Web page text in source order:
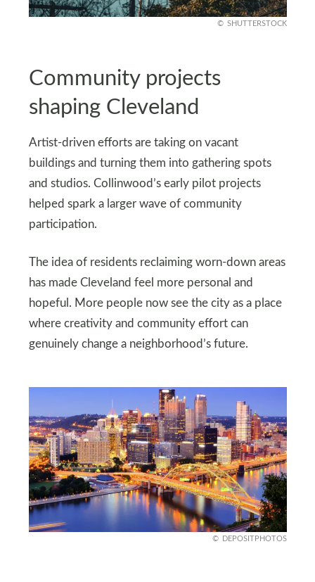
SHUTTERSTOCK
Community projects
shaping Cleveland
Artist-driven efforts are taking on vacant
buildings and turning them into gathering spots
and studios. Collinwood’s early pilot projects
helped spark a larger wave of community
participation.
The idea of residents reclaiming worn-down areas
has made Cleveland feel more personal and
hopeful. More people now see the city as a place
where creativity and community effort can
genuinely change a neighborhood’s future.
DEPOSITPHOTOS